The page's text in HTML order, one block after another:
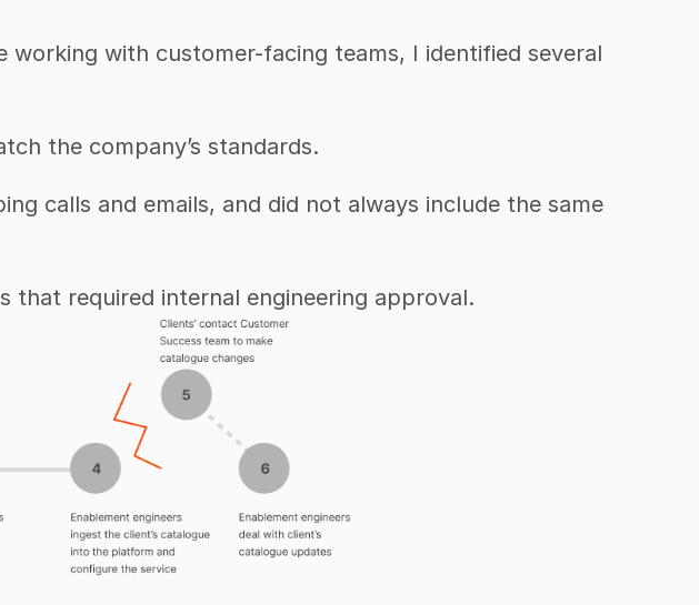
with customer-facing teams, I identified several
the company’s standards.
calls and emails, and did not always include the same
that required internal engineering approval.